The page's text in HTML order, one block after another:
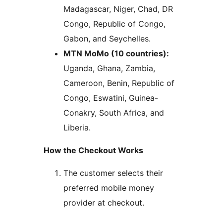
Madagascar, Niger, Chad, DR
Congo, Republic of Congo,
Gabon, and Seychelles.
MTN MoMo (10 countries):
Uganda, Ghana, Zambia,
Cameroon, Benin, Republic of
Congo, Eswatini, Guinea-
Conakry, South Africa, and
Liberia.
How the Checkout Works
The customer selects their
preferred mobile money
provider at checkout.